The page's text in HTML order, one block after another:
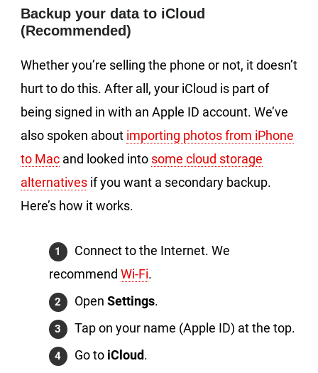
Backup your data to iCloud
(Recommended)
Whether you’re selling the phone or not, it doesn’t
hurt to do this. After all, your iCloud is part of
being signed in with an Apple ID account. We’ve
also spoken about importing photos from iPhone
to Mac and looked into some cloud storage
alternatives if you want a secondary backup.
Here’s how it works.
Connect to the Internet. We
recommend Wi-Fi.
Open Settings.
Tap on your name (Apple ID) at the top.
Go to iCloud.